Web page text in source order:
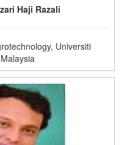
Haji Razali
Universiti